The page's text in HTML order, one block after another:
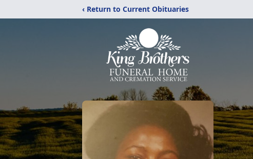
‹ Return to Current Obituaries